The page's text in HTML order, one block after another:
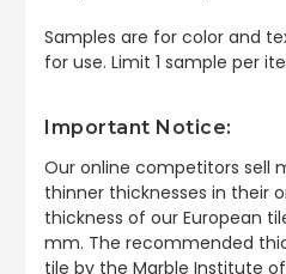
Samples are for color and
for use. Limit 1 sample per
Important Notice:
Our online competitors sell
thinner thicknesses in their
thickness of our European
mm. The recommended
tile by the Marble Institute